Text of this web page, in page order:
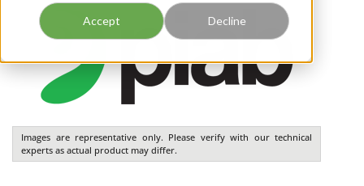
Accept Decline
Images are representative only. Please verify with our technical
experts as actual product may differ.